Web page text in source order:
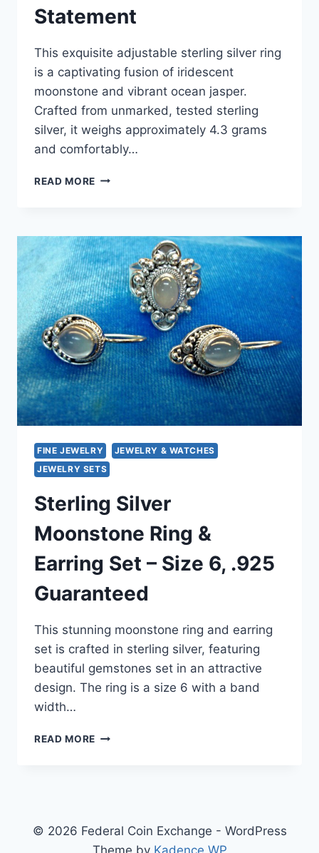
Statement
This exquisite adjustable sterling silver ring
is a captivating fusion of iridescent
moonstone and vibrant ocean jasper.
Crafted from unmarked, tested sterling
silver, it weighs approximately 4.3 grams
and comfortably…
READ MORE STERLING
OCEAN
JASPER
ADJUSTABLE
RING
–
UNIQUE
GEMSTONE
STATEMENT
FINE JEWELRY
JEWELRY & WATCHES
JEWELRY SETS
Sterling Silver
Moonstone Ring &
Earring Set – Size 6, .925
Guaranteed
This stunning moonstone ring and earring
set is crafted in sterling silver, featuring
beautiful gemstones set in an attractive
design. The ring is a size 6 with a band
width…
READ MORE STERLING
SET
© 2026 Federal Coin Exchange - WordPress